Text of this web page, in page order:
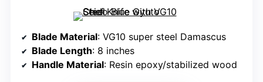
Blade Material: VG10 super steel Damascus
Blade Length: 8 inches
Handle Material: Resin epoxy/stabilized wood